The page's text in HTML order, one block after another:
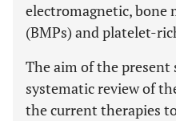
electromagnetic, bone
(BMPs) and platelet-
The aim of the present
systematic review of
the current therapies